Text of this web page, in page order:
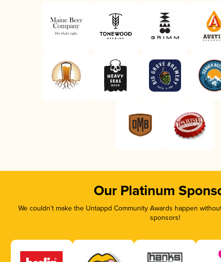
Our Platinum
We couldn’t make the Untappd Community Awards happen
sponsors!